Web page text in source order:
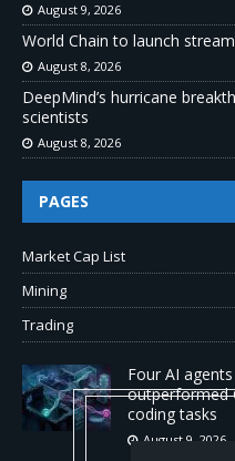
August 9, 2026
World Chain to launch
August 8, 2026
DeepMind’s hurricane
scientists
August 8, 2026
PAGES
Market Cap List
Mining
Trading
Four AI
outperformed
coding tasks
August 9, 2026